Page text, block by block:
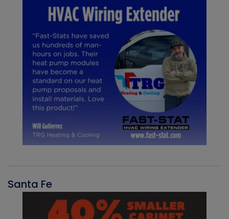
Santa Fe